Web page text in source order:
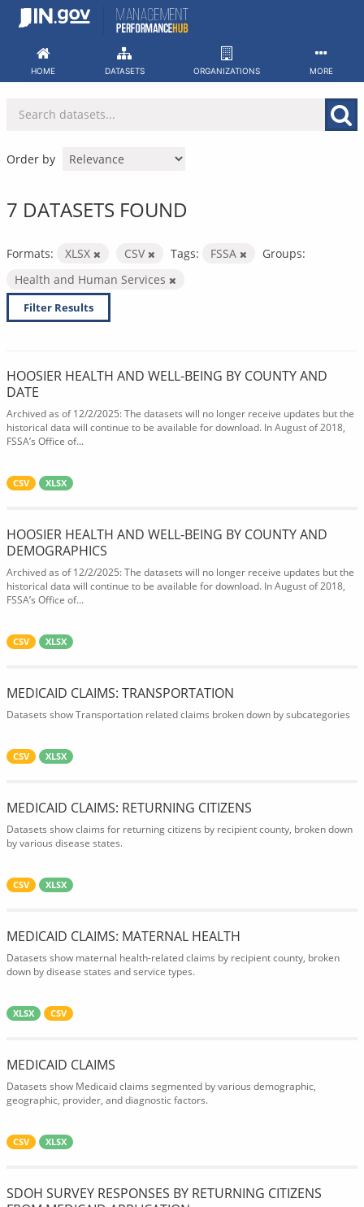
Skip
HOME DATASETS ORGANIZATIONS MORE
Order by
7 DATASETS FOUND
Formats: XLSX CSV Tags: FSSA
Groups:
Health and Human Services
Filter Results
HOOSIER HEALTH AND WELL-BEING BY COUNTY AND
DATE
Archived as of 12/2/2025: The datasets will no longer receive updates but the
historical data will continue to be available for download. In August of 2018,
FSSA’s Office of...
CSV XLSX
HOOSIER HEALTH AND WELL-BEING BY COUNTY AND
DEMOGRAPHICS
Archived as of 12/2/2025: The datasets will no longer receive updates but the
historical data will continue to be available for download. In August of 2018,
FSSA’s Office of...
CSV XLSX
MEDICAID CLAIMS: TRANSPORTATION
Datasets show Transportation related claims broken down by subcategories
CSV XLSX
MEDICAID CLAIMS: RETURNING CITIZENS
Datasets show claims for returning citizens by recipient county, broken down
by various disease states.
CSV XLSX
MEDICAID CLAIMS: MATERNAL HEALTH
Datasets show maternal health-related claims by recipient county, broken
down by disease states and service types.
XLSX CSV
MEDICAID CLAIMS
Datasets show Medicaid claims segmented by various demographic,
geographic, provider, and diagnostic factors.
CSV XLSX
SDOH SURVEY RESPONSES BY RETURNING CITIZENS